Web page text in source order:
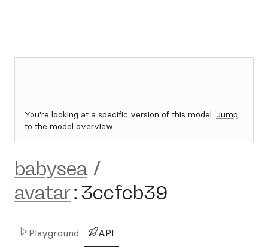
You're looking at a specific version of this model. Jump
to the model overview.
babysea /
avatar:3ccfcb39
Playground API